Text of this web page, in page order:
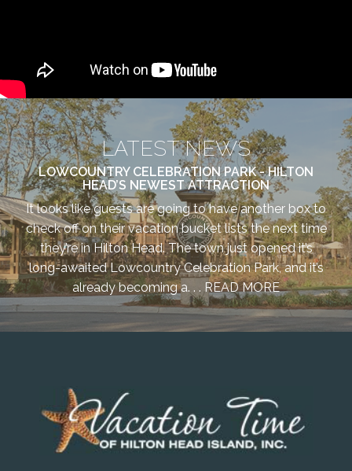
LATEST NEWS
LOWCOUNTRY CELEBRATION PARK - HILTON
HEAD’S NEWEST ATTRACTION
It looks like guests are going to have another box to
check off on their vacation bucket lists the next time
they’re in Hilton Head. The town just opened it’s
long-awaited Lowcountry Celebration Park, and it’s
already becoming a. . . READ MORE